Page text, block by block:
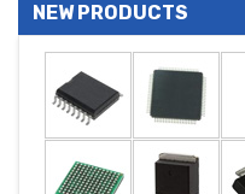
NEW PRODUCTS